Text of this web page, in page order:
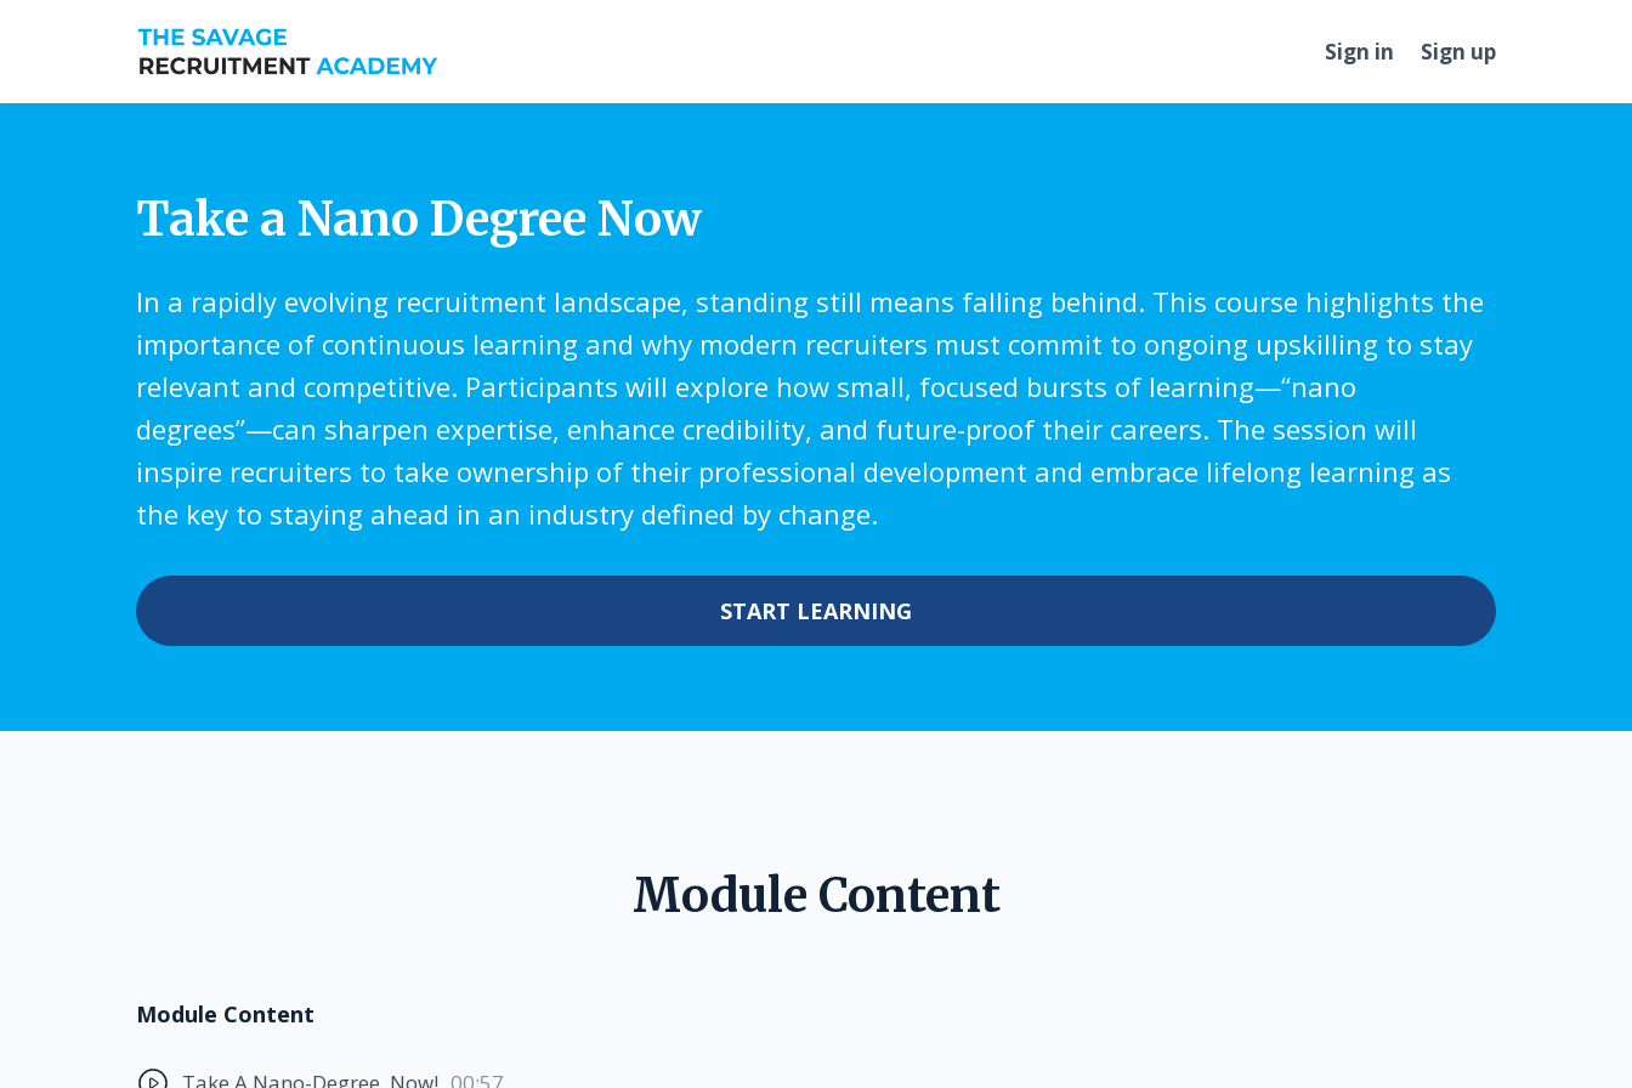
Sign in Sign up
Take a Nano Degree Now
In a rapidly evolving recruitment landscape, standing still means falling behind. This course highlights the
importance of continuous learning and why modern recruiters must commit to ongoing upskilling to stay
relevant and competitive. Participants will explore how small, focused bursts of learning—“nano
degrees”—can sharpen expertise, enhance credibility, and future-proof their careers. The session will
inspire recruiters to take ownership of their professional development and embrace lifelong learning as
the key to staying ahead in an industry defined by change.
START LEARNING
Module Content
Module Content